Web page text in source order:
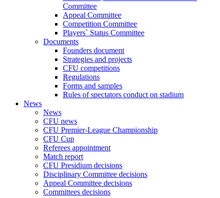
Committee
Appeal Committee
Competition Committee
Players` Status Committee
Documents
Founders document
Strategies and projects
CFU competitions
Regulations
Forms and samples
Rules of spectators conduct on stadium
News
News
CFU news
CFU Premier-League Championship
CFU Cup
Referees appointment
Match report
CFU Presidium decisions
Disciplinary Committee decisions
Appeal Committee decisions
Committees decisions